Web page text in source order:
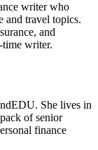
writer who
and travel topics.
and
writer.
She lives in
of senior
finance